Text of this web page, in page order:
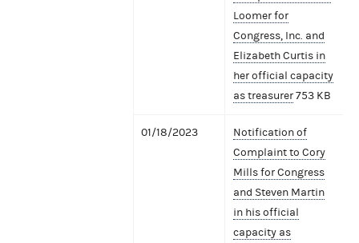
Loomer for
Congress, Inc. and
Elizabeth Curtis in
her official capacity
as treasurer753 KB
01/18/2023
Notification of
Complaint to Cory
Mills for Congress
and Steven Martin
in his official
capacity as